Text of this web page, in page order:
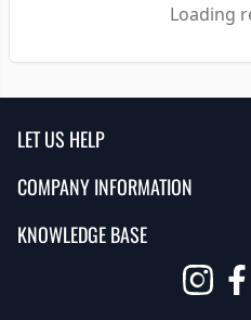
Loading
LET US HELP
Help Center
Contact Us
COMPANY INFORMATION
Reviews
KNOWLEDGE BASE